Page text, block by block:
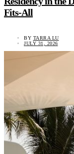
Fits-All
BY TARRA LU
JULY 31, 2026